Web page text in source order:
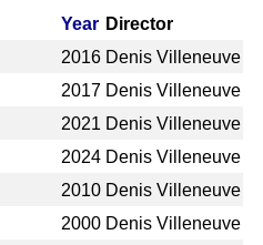
Year Director
2016 Denis Villeneuve
2017 Denis Villeneuve
2021 Denis Villeneuve
2024 Denis Villeneuve
2010 Denis Villeneuve
2000 Denis Villeneuve